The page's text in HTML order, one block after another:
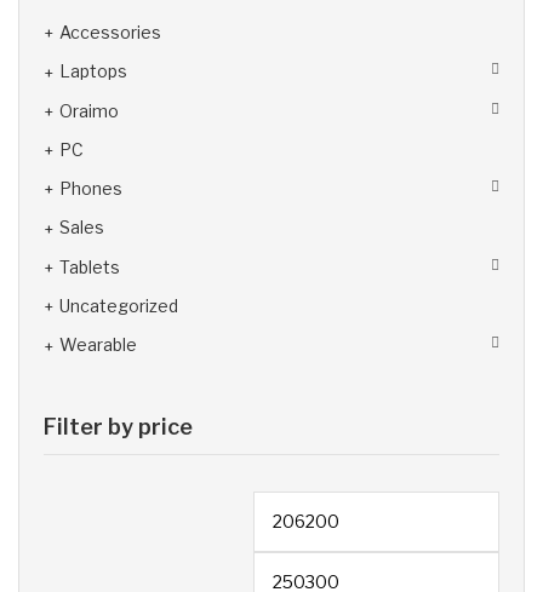
Accessories
Laptops
Oraimo
PC
Phones
Sales
Tablets
Uncategorized
Wearable
Filter by price